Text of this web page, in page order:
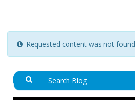
Requested content was not found